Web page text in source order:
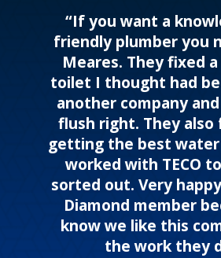
“If you want a
friendly plumber you
Meares. They fixed
toilet I thought had
another company
flush right. They
getting the best
worked with TECO
sorted out. Very
Diamond member
know we like this
the work they